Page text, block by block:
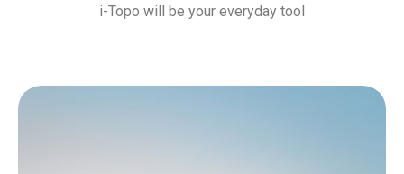
i-Topo will be your everyday tool